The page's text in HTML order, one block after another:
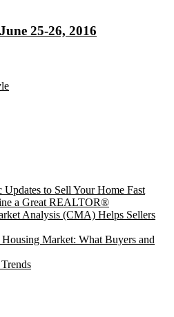
25-26, 2016
to Sell Your Home Fast
a Great REALTOR®
Analysis (CMA) Helps Sellers
Housing Market: What Buyers and